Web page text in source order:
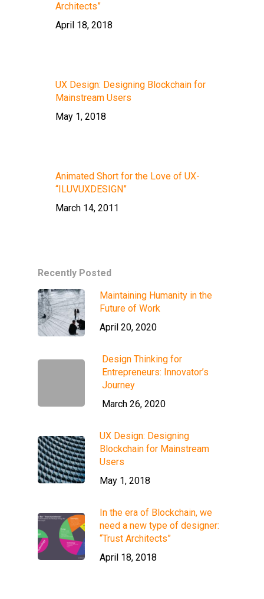
Architects”
April 18, 2018
UX Design: Designing Blockchain for
Mainstream Users
May 1, 2018
Animated Short for the Love of UX-
“ILUVUXDESIGN”
March 14, 2011
Recently Posted
Maintaining Humanity in the
Future of Work
April 20, 2020
Design Thinking for
Entrepreneurs: Innovator’s
Journey
March 26, 2020
UX Design: Designing
Blockchain for Mainstream
Users
May 1, 2018
In the era of Blockchain, we
need a new type of designer:
“Trust Architects”
April 18, 2018